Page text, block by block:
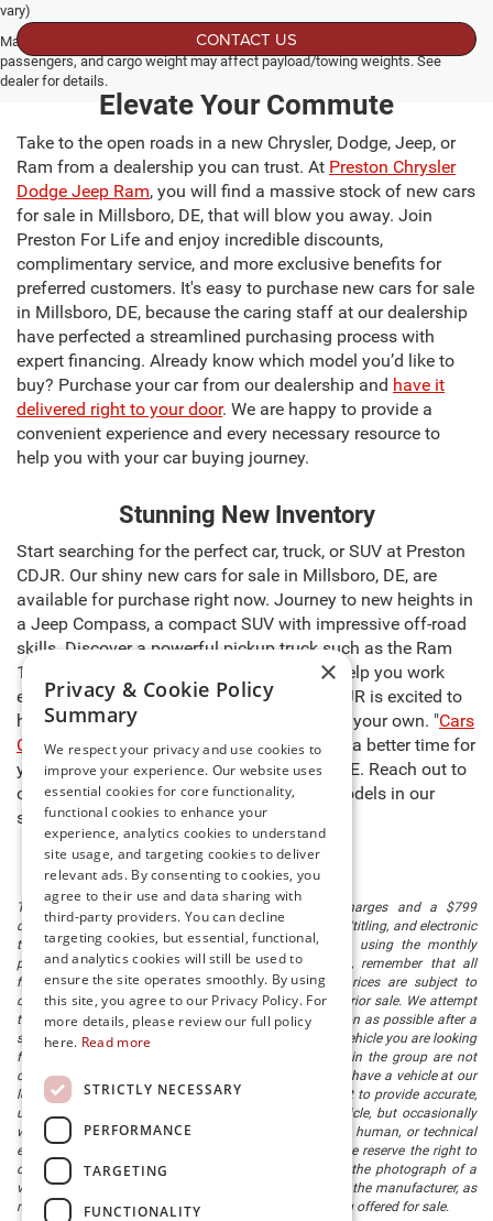
vary)
Max payload/towing estimate ratings shown. Additional options, equipment,
passengers, and cargo weight may affect payload/towing weights. See
dealer for details.
CONTACT US
Elevate Your Commute
Take to the open roads in a new Chrysler, Dodge, Jeep, or
Ram from a dealership you can trust. At Preston Chrysler
Dodge Jeep Ram, you will find a massive stock of new cars
for sale in Millsboro, DE, that will blow you away. Join
Preston For Life and enjoy incredible discounts,
complimentary service, and more exclusive benefits for
preferred customers. It's easy to purchase new cars for sale
in Millsboro, DE, because the caring staff at our dealership
have perfected a streamlined purchasing process with
expert financing. Already know which model you’d like to
buy? Purchase your car from our dealership and have it
delivered right to your door. We are happy to provide a
convenient experience and every necessary resource to
help you with your car buying journey.
Stunning New Inventory
Start searching for the perfect car, truck, or SUV at Preston
CDJR. Our shiny new cars for sale in Millsboro, DE, are
available for purchase right now. Journey to new heights in
a Jeep Compass, a compact SUV with impressive off-road
skills. Discover a powerful pickup truck such as the Ram
1500, capable of carrying heavy cargo to help you work
even harder. The sales team at Preston CDJR is excited to
help you select the right model and make it your own. "Cars
Cost Less at Preston," so there’s never been a better time for
you to buy new cars for sale in Millsboro, DE. Reach out to
our team to learn more about any of the models in our
stock and schedule a test drive today!
The listed price includes freight and destination charges and a $799
document processing fee. It does not include taxes, tag/titling, and electronic
titling fee. registration. Keep this fact in mind when using the monthly
payment calculator to estimate your payment. Also, remember that all
financing is subject to approved credit. Published prices are subject to
change without notice, and all inventory is subject to prior sale. We attempt
to remove published inventory from our website as soon as possible after a
sale, but to be safe, you should call to confirm that the vehicle you are looking
for is available. Vehicles shown at different locations in the group are not
currently in our store's inventory, but we can arrange to have a vehicle at our
location within a reasonable time. We make every effort to provide accurate,
up-to-date information in describing and pricing a vehicle, but occasionally
we make mistakes due to typographical, photographic, human, or technical
error. In the rare event that we make such a mistake, we reserve the right to
correct the error and update the price. Check whether the photograph of a
vehicle you are interested in is an example provided by the manufacturer, as
not all of our photographs are of the actual vehicle being offered for sale.
×
Privacy & Cookie Policy
Summary
We respect your privacy and use cookies to
improve your experience. Our website uses
essential cookies for core functionality,
functional cookies to enhance your
experience, analytics cookies to understand
site usage, and targeting cookies to deliver
relevant ads. By consenting to cookies, you
agree to their use and data sharing with
third-party providers. You can decline
targeting cookies, but essential, functional,
and analytics cookies will still be used to
ensure the site operates smoothly. By using
this site, you agree to our Privacy Policy. For
more details, please review our full policy
here. Read more
STRICTLY NECESSARY
PERFORMANCE
TARGETING
FUNCTIONALITY